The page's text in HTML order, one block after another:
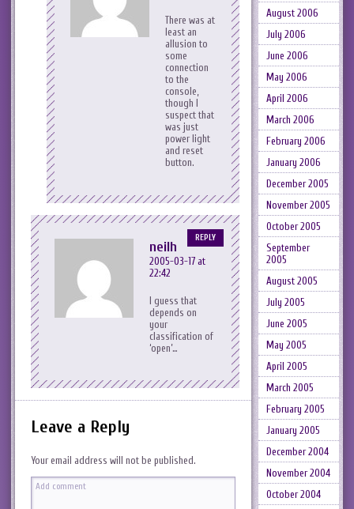
There was at
least an
allusion to
some
connection
to the
console,
though I
suspect that
was just
power light
and reset
button.
neilh
2005-03-17 at
22:42
I guess that
depends on
your
classification of
‘open’…
REPLY
Leave a Reply
Your email address will not be published.
August 2006
July 2006
June 2006
May 2006
April 2006
March 2006
February 2006
January 2006
December 2005
November 2005
October 2005
September
2005
August 2005
July 2005
June 2005
May 2005
April 2005
March 2005
February 2005
January 2005
December 2004
November 2004
October 2004